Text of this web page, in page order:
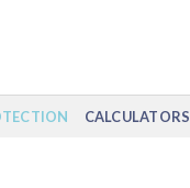
CALCULATORS